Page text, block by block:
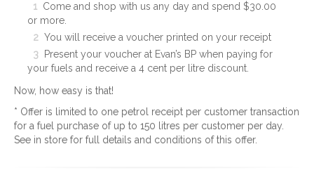
Come and shop with us any day and spend $30.00
or more.
You will receive a voucher printed on your receipt
Present your voucher at Evan’s BP when paying for
your fuels and receive a 4 cent per litre discount.
Now, how easy is that!
* Offer is limited to one petrol receipt per customer transaction
for a fuel purchase of up to 150 litres per customer per day.
See in store for full details and conditions of this offer.